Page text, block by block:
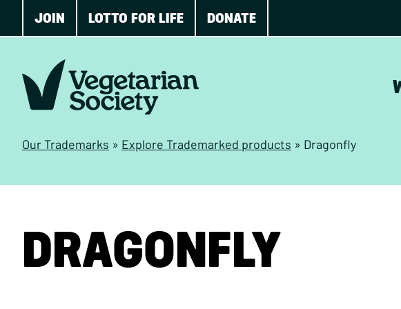
JOIN LOTTO FOR LIFE DONATE
Our Trademarks » Explore Trademarked products » Dragonfly
DRAGONFLY